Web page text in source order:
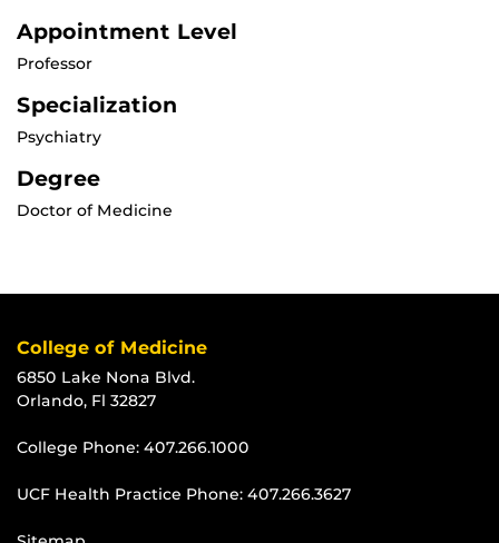
Appointment Level
Professor
Specialization
Psychiatry
Degree
Doctor of Medicine
College of Medicine
6850 Lake Nona Blvd.
Orlando, Fl 32827
College Phone: 407.266.1000
UCF Health Practice Phone: 407.266.3627